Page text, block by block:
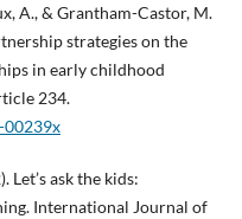
A., & Grantham-Castor, M.
strategies on the
in early childhood
234.
00239x
Let’s ask the kids:
International Journal of